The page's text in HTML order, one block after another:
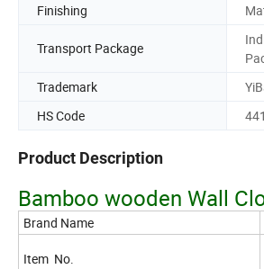
Finishing
Transport Package
Trademark
HS Code
Product Description
Bamboo wooden Wall
Brand Name
Item No.